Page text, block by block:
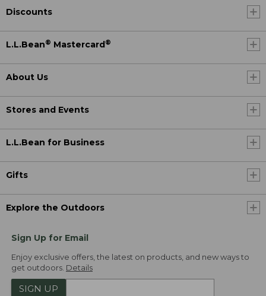
Discounts
L.L.Bean® Mastercard ®
About Us
Stores and Events
L.L.Bean for Business
Gifts
Explore the Outdoors
Sign Up for Email
Enjoy exclusive offers, the latest on products, and new ways to
get outdoors. Details
SIGN UP